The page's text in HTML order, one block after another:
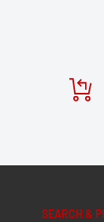
SEARCH &